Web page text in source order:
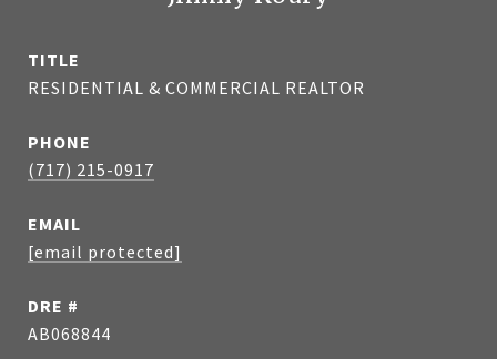
TITLE
RESIDENTIAL & COMMERCIAL REALTOR
PHONE
(717) 215-0917
EMAIL
[email protected]
DRE #
AB068844